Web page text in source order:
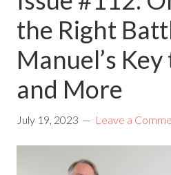
the Right
Manuel’s
and More
July 19, 2023 Leave a